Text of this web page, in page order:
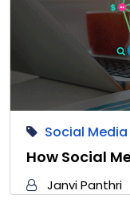
Social Media
How Social
Janvi Panthri